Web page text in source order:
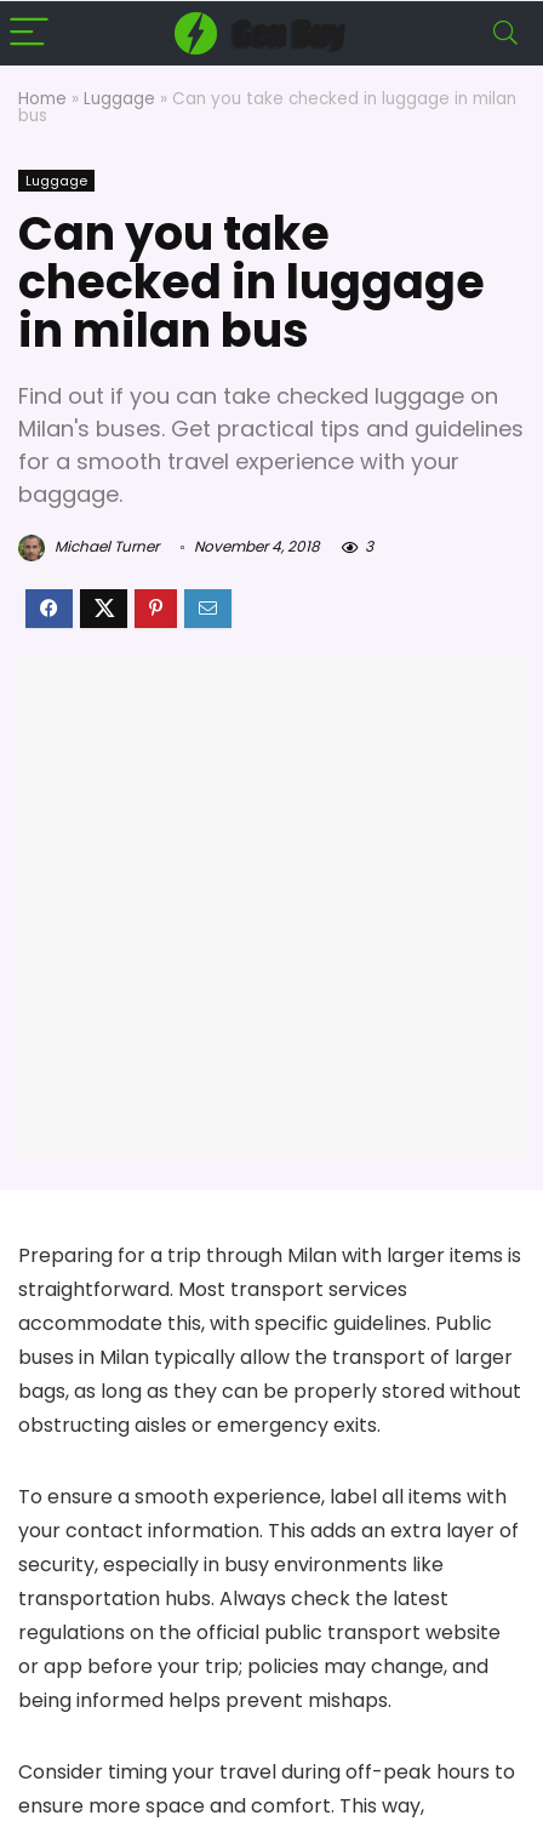
Home » Luggage » Can you take checked in luggage in milan
bus
Luggage
Can you take
checked in luggage
in milan bus
Find out if you can take checked luggage on
Milan's buses. Get practical tips and guidelines
for a smooth travel experience with your
baggage.
Michael Turner November 4, 2018 3
Preparing for a trip through Milan with larger items is
straightforward. Most transport services
accommodate this, with specific guidelines. Public
buses in Milan typically allow the transport of larger
bags, as long as they can be properly stored without
obstructing aisles or emergency exits.
To ensure a smooth experience, label all items with
your contact information. This adds an extra layer of
security, especially in busy environments like
transportation hubs. Always check the latest
regulations on the official public transport website
or app before your trip; policies may change, and
being informed helps prevent mishaps.
Consider timing your travel during off-peak hours to
ensure more space and comfort. This way,